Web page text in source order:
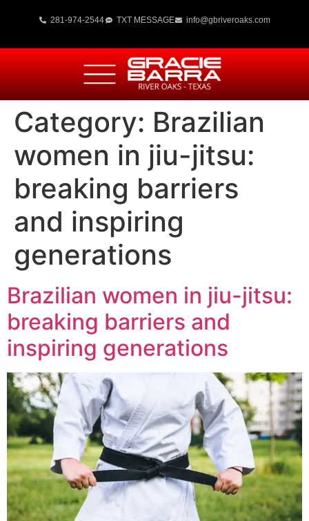
281-974-2544 TXT MESSAGE info@gbriveroaks.com
Category: Brazilian
women in jiu-jitsu:
breaking barriers
and inspiring
generations
Brazilian women in jiu-jitsu:
breaking barriers and
inspiring generations